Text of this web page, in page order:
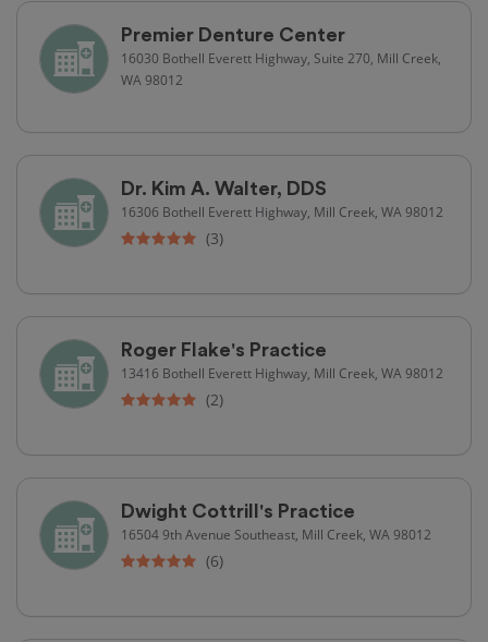
Premier Denture Center
16030 Bothell Everett Highway, Suite 270, Mill Creek,
WA 98012
Dr. Kim A. Walter, DDS
16306 Bothell Everett Highway, Mill Creek, WA 98012
(3)
Roger Flake's Practice
13416 Bothell Everett Highway, Mill Creek, WA 98012
(2)
Dwight Cottrill's Practice
16504 9th Avenue Southeast, Mill Creek, WA 98012
(6)